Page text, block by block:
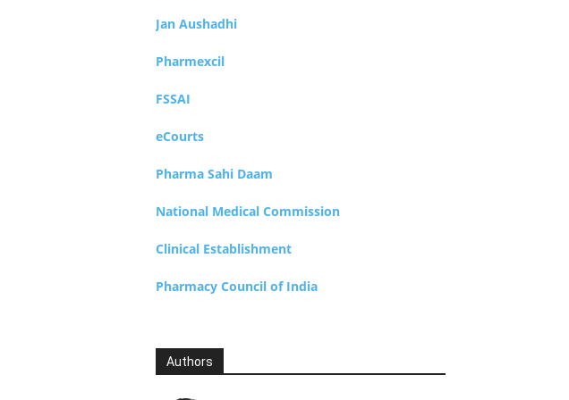
Jan Aushadhi
Pharmexcil
FSSAI
eCourts
Pharma Sahi Daam
National Medical Commission
Clinical Establishment
Pharmacy Council of India
Authors